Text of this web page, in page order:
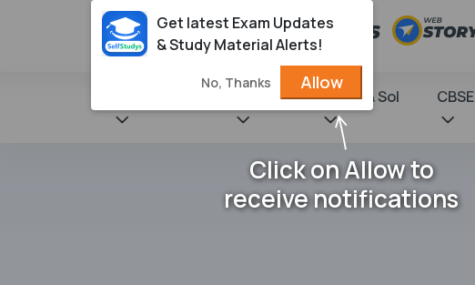
NCERT Books & Sol CBSE
Get latest Exam Updates
& Study Material Alerts!
No, Thanks Allow
Click on Allow to
receive notifications